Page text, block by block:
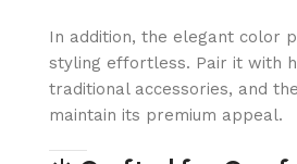
In addition, the elegant color
styling effortless. Pair it with
traditional accessories, and
maintain its premium appeal.